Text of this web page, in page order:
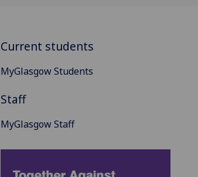
Current students
MyGlasgow Students
Staff
MyGlasgow Staff